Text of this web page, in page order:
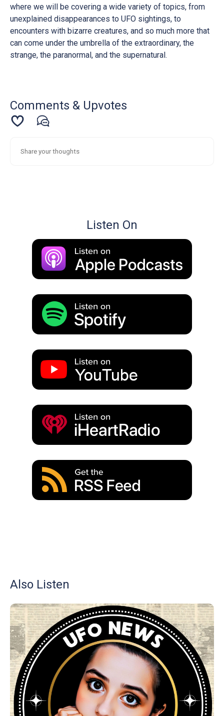
where we will be covering a wide variety of topics, from
unexplained disappearances to UFO sightings, to
encounters with bizarre creatures, and so much more that
can come under the umbrella of the extraordinary, the
strange, the paranormal, and the supernatural.
Comments & Upvotes
Listen On
Also Listen